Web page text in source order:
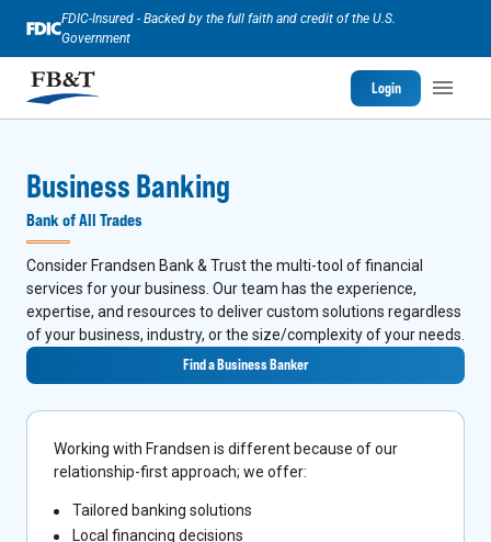
FDIC-Insured - Backed by the full faith and credit of the U.S.
Government
Login
Business Banking
Bank of All Trades
Consider Frandsen Bank & Trust the multi-tool of financial
services for your business. Our team has the experience,
expertise, and resources to deliver custom solutions regardless
of your business, industry, or the size/complexity of your needs.
Find a Business Banker
Working with Frandsen is different because of our
relationship-first approach; we offer:
Tailored banking solutions
Local financing decisions